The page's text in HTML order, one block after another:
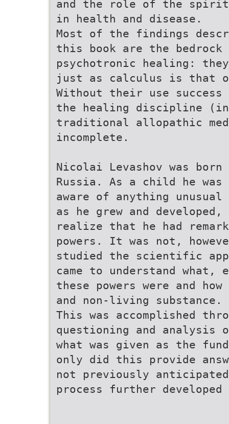
and the role of the
in health and disease.
Most of the findings
this book are the bedrock
psychotronic healing:
just as calculus is that
Without their use
the healing discipline
traditional allopathic
incomplete.
Nicolai Levashov was
Russia. As a child he was
aware of anything
as he grew and developed,
realize that he had
powers. It was not,
studied the scientific
came to understand what,
these powers were and
and non-living substance.
This was accomplished
questioning and analysis
what was given as the
only did this provide
not previously
process further